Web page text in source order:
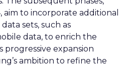
to incorporate additional
sets, such as
data, to enrich the
progressive expansion
ambition to refine the